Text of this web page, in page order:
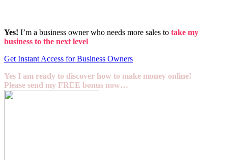
Yes! I’m a business owner who needs more sales to take my
business to the next level
Get Instant Access for Business Owners
Yes I am ready to discover how to make money online!
Please send my FREE bonus now…